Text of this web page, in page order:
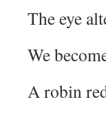
The eye
We
A robin